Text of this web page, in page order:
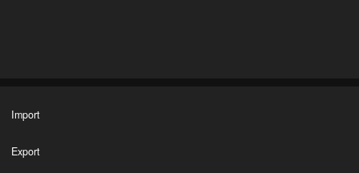
Import
Export